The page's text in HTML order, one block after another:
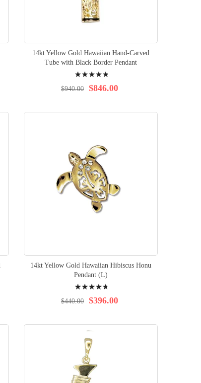
14kt Yellow Gold Hawaiian Hand-Carved
Tube with Black Border Pendant
100% $846.00
$940.00
14kt Yellow Gold Hawaiian Hibiscus Honu
Pendant (L)
96% $396.00
$440.00